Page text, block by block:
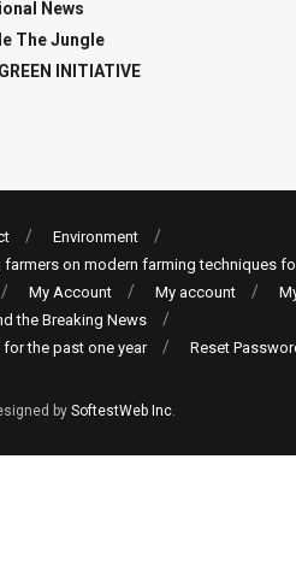
News
The Jungle
INITIATIVE
Environment
on modern farming techniques
My Account My account
the Breaking News
the past one year
Reset
by SoftestWeb Inc.